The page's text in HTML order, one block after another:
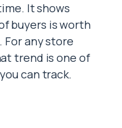
It shows
buyers is worth
For any store
trend is one of
can track.